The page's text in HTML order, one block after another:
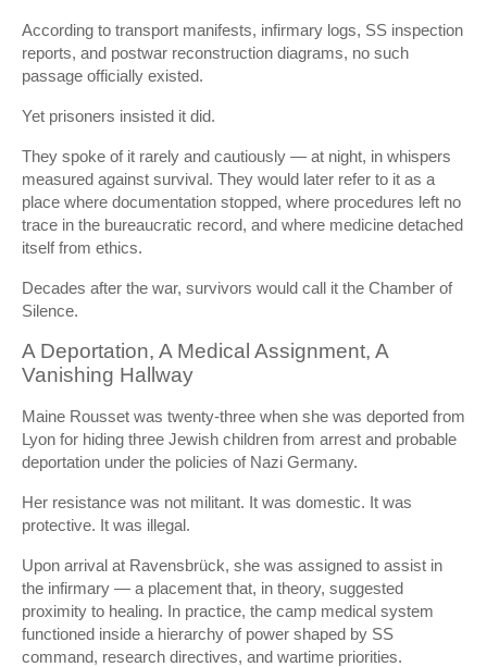
According to transport manifests, infirmary logs, SS inspection
reports, and postwar reconstruction diagrams, no such
passage officially existed.
Yet prisoners insisted it did.
They spoke of it rarely and cautiously — at night, in whispers
measured against survival. They would later refer to it as a
place where documentation stopped, where procedures left no
trace in the bureaucratic record, and where medicine detached
itself from ethics.
Decades after the war, survivors would call it the Chamber of
Silence.
A Deportation, A Medical Assignment, A
Vanishing Hallway
Maine Rousset was twenty-three when she was deported from
Lyon for hiding three Jewish children from arrest and probable
deportation under the policies of Nazi Germany.
Her resistance was not militant. It was domestic. It was
protective. It was illegal.
Upon arrival at Ravensbrück, she was assigned to assist in
the infirmary — a placement that, in theory, suggested
proximity to healing. In practice, the camp medical system
functioned inside a hierarchy of power shaped by SS
command, research directives, and wartime priorities.